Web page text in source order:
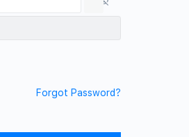
Forgot Password?